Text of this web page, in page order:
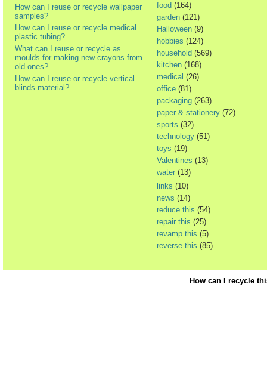
How can I reuse or recycle wallpaper
samples?
How can I reuse or recycle medical
plastic tubing?
What can I reuse or recycle as
moulds for making new crayons from
old ones?
How can I reuse or recycle vertical
blinds material?
food (164)
garden (121)
Halloween (9)
hobbies (124)
household (569)
kitchen (168)
medical (26)
office (81)
packaging (263)
paper & stationery (72)
sports (32)
technology (51)
toys (19)
Valentines (13)
water (13)
links (10)
news (14)
reduce this (54)
repair this (25)
revamp this (5)
reverse this (85)
How can I recycle